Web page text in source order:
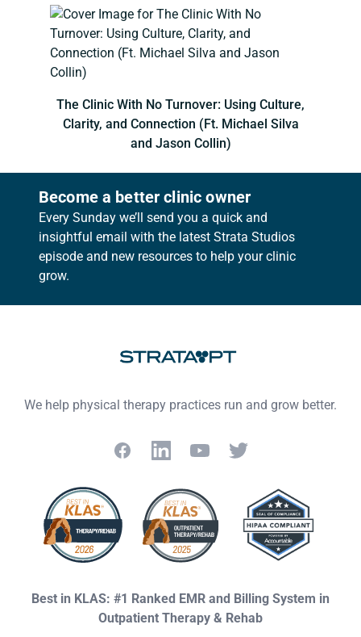
The Clinic With No Turnover: Using Culture,
Clarity, and Connection (Ft. Michael Silva
and Jason Collin)
Become a better clinic owner
Every Sunday we’ll send you a quick and
insightful email with the latest Strata Studios
episode and new resources to help your clinic
grow.
We help physical therapy practices run and grow better.
FacebookLinkedInYouTubeTwitter
Best in KLAS: #1 Ranked EMR and Billing System in
Outpatient Therapy & Rehab